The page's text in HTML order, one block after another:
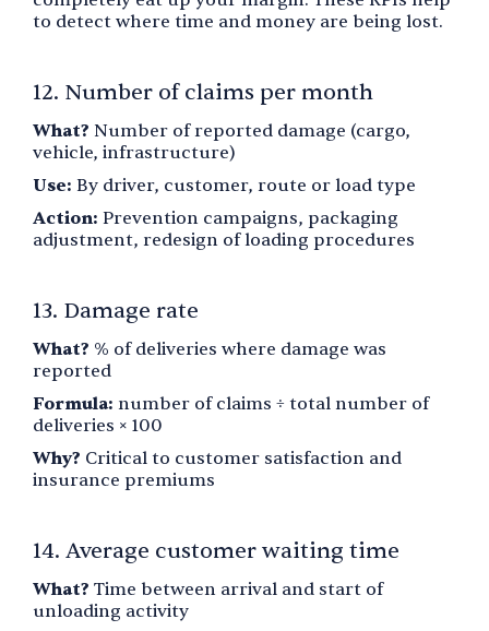
to detect where time and money are being lost.
12. Number of claims per month
What? Number of reported damage (cargo,
vehicle, infrastructure)
Use: By driver, customer, route or load type
Action: Prevention campaigns, packaging
adjustment, redesign of loading procedures
13. Damage rate
What? % of deliveries where damage was
reported
Formula: number of claims ÷ total number of
deliveries × 100
Why? Critical to customer satisfaction and
insurance premiums
14. Average customer waiting time
What? Time between arrival and start of
unloading activity